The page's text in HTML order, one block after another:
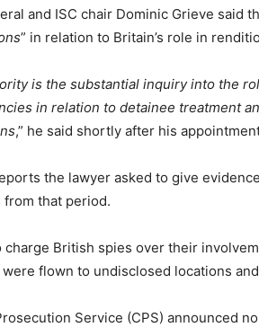
and ISC chair Dominic Grieve said
” in relation to Britain’s role in
is the substantial inquiry into the
in relation to detainee treatment
,” he said shortly after his
the lawyer asked to give
that period.
charge British spies over their
flown to undisclosed locations
Service (CPS) announced